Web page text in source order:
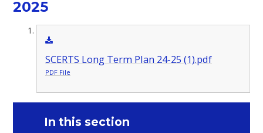
2025
SCERTS Long Term Plan 24-25 (1).pdf
PDF File
In this section